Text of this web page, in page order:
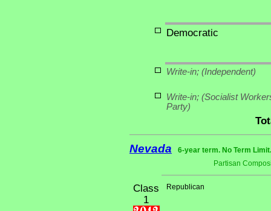
Democratic
Write-in; (Independent)
Write-in; (Socialist
Party)
Nevada
6-year term. No Term
Partisan
Class
1
Republican